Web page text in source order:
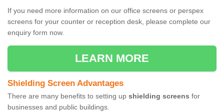
If you need more information on our office screens or perspex
screens for your counter or reception desk, please complete our
enquiry form now.
LEARN MORE
Shielding Screen Advantages
There are many benefits to setting up shielding screens for
businesses and public buildings.